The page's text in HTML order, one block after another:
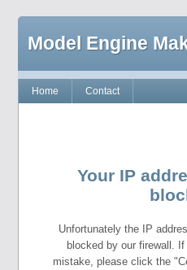
Model Engine
Home Contact
Your IP
Unfortunately the IP
blocked by our firewall.
mistake, please click the